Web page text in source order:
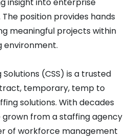
insight into enterprise
position provides hands
meaningful projects within
environment.
(CSS) is a trusted
temporary, temp to
solutions. With decades
grown from a staffing agency
of workforce management